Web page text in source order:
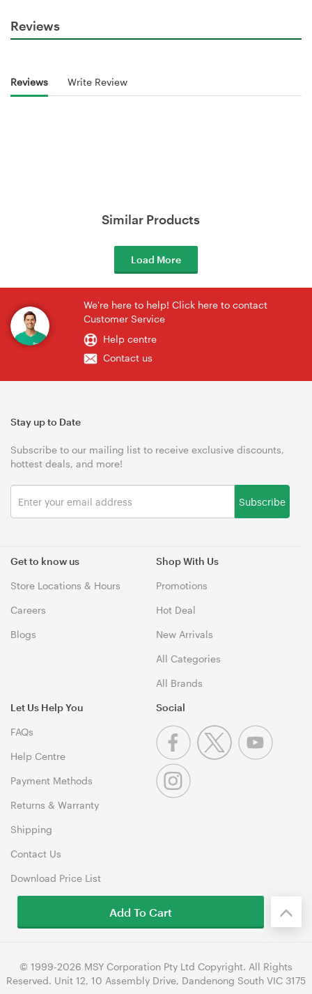
Reviews
Reviews Write Review
Similar Products
Load More
We're here to help! Click here to contact
Customer Service
Help centre
Contact us
Get to know us
Store Locations & Hours
Careers
Blogs
Shop With Us
Promotions
Hot Deal
New Arrivals
All Categories
All Brands
Let Us Help You
FAQs
Help Centre
Payment Methods
Returns & Warranty
Shipping
Contact Us
Download Price List
Stay up to Date
Subscribe to our mailing list to receive exclusive discounts,
hottest deals, and more!
Subscribe
Social
© 1999-2026 MSY Corporation Pty Ltd Copyright. All Rights
Reserved. Unit 12, 10 Assembly Drive, Dandenong South VIC 3175
Add To Cart